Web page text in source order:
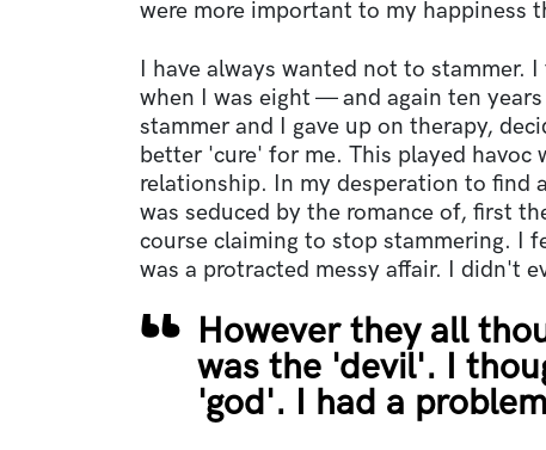
were more important to my happiness
I have always wanted not to stammer.
when I was eight — and again ten
stammer and I gave up on therapy,
better 'cure' for me. This played havoc
relationship. In my desperation to find
was seduced by the romance of, first
course claiming to stop stammering. I
was a protracted messy affair. I didn't
However they all
was the 'devil'. I
'god'. I had a